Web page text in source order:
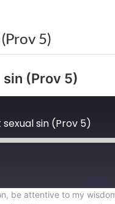
5)